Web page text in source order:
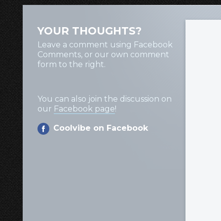
YOUR THOUGHTS?
Leave a comment using Facebook
Comments, or our own comment
form to the right.
You can also join the discussion on
our Facebook page!
Coolvibe on Facebook